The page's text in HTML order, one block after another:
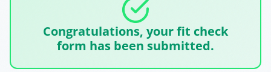
Congratulations, your fit check
form has been submitted.